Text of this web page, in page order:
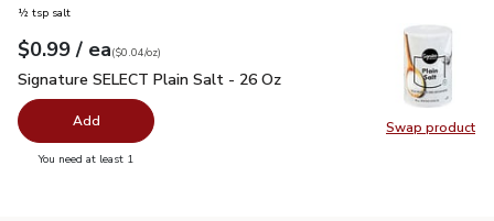
Swap product
Swap
½ tsp salt
Your price$0.99
$0.99 / eaeach
$0.04perounce
($0.04/oz)
Signature SELECT Plain Salt - 26 Oz
Signature SELECT Plain Salt - 26 Oz
Add
You need at least 1